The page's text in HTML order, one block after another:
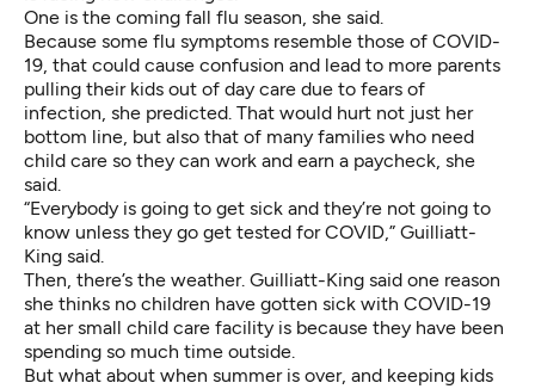
One is the coming fall flu season, she said.
Because some flu symptoms resemble those of COVID-
19, that could cause confusion and lead to more parents
pulling their kids out of day care due to fears of
infection, she predicted. That would hurt not just her
bottom line, but also that of many families who need
child care so they can work and earn a paycheck, she
said.
“Everybody is going to get sick and they’re not going to
know unless they go get tested for COVID,” Guilliatt-
King said.
Then, there’s the weather. Guilliatt-King said one reason
she thinks no children have gotten sick with COVID-19
at her small child care facility is because they have been
spending so much time outside.
But what about when summer is over, and keeping kids